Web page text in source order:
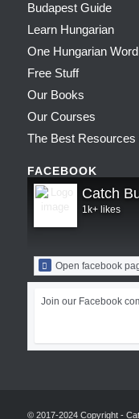
Budapest Guide
Learn Hungarian
One Hungarian
Free Stuff
Our Books
Our Courses
The Best Resources
FACEBOOK
Catch
1k+ likes
Open facebook
Join our Facebook
© 2017-2024 Copyright -